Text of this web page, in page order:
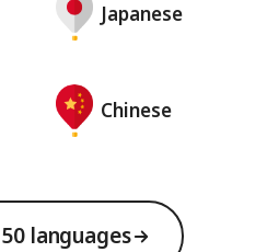
Japanese
Chinese
languages